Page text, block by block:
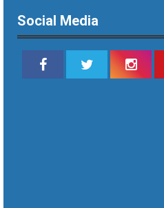
Social Media